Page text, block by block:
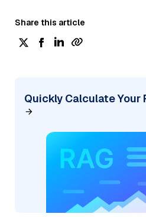
Share this article
Quickly Calculate Your